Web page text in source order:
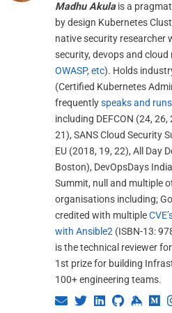
Madhu Akulais a
by design Kubernetes
native security researcher
security, devops and
OWASP, etc). Holds
(Certified Kubernetes
frequentlyspeaks and
including DEFCON (24,
21), SANS Cloud Security
EU (2018, 19, 22), All Day
Boston), DevOpsDays
Summit, null and multiple
organisations including;
credited with multiple
with Ansible2 (ISBN-13:
is the technical reviewer
1st prize for building
100+ engineering teams.